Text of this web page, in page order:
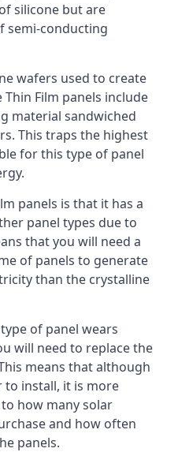
silicone but are
semi-conducting
wafers used to create
Film panels include
material sandwiched
This traps the highest
for this type of panel
panels is that it has a
panel types due to
that you will need a
of panels to generate
than the crystalline
of panel wears
will need to replace the
means that although
to install, it is more
how many solar
and how often
panels.